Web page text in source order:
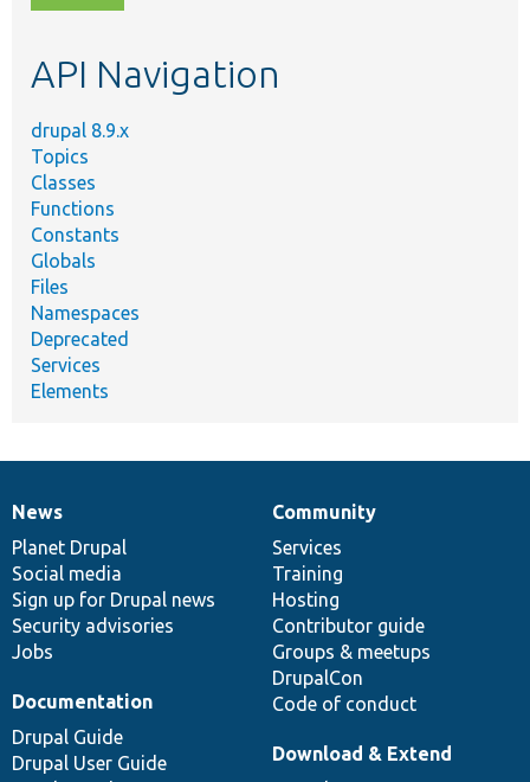
topic,
API Navigation
drupal 8.9.x
Topics
Classes
Functions
Constants
Globals
Files
Namespaces
Deprecated
Services
Elements
News
items
News
Planet Drupal
Social media
Sign up for Drupal news
Security advisories
Jobs
Our
community
Community
Services
Training
Hosting
Contributor guide
Groups & meetups
DrupalCon
Code of conduct
Documentation
Documentation
Drupal Guide
Drupal User Guide
Drupal
code
base
Download & Extend
Governance
of
community